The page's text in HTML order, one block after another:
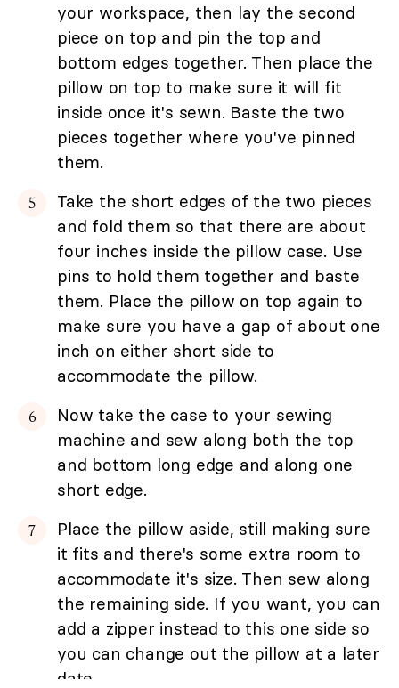
your workspace, then lay the second
piece on top and pin the top and
bottom edges together. Then place the
pillow on top to make sure it will fit
inside once it's sewn. Baste the two
pieces together where you've pinned
them.
Take the short edges of the two pieces
and fold them so that there are about
four inches inside the pillow case. Use
pins to hold them together and baste
them. Place the pillow on top again to
make sure you have a gap of about one
inch on either short side to
accommodate the pillow.
Now take the case to your sewing
machine and sew along both the top
and bottom long edge and along one
short edge.
Place the pillow aside, still making sure
it fits and there's some extra room to
accommodate it's size. Then sew along
the remaining side. If you want, you can
add a zipper instead to this one side so
you can change out the pillow at a later
date.